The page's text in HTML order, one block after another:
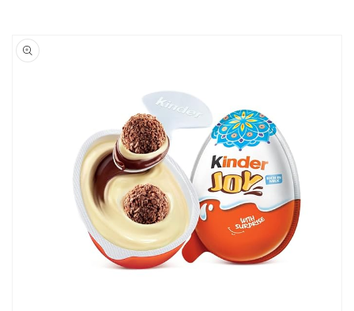
Skip to
product
information